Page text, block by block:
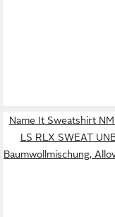
Name It Sweatshirt
LS RLX SWEAT
Baumwollmischung,